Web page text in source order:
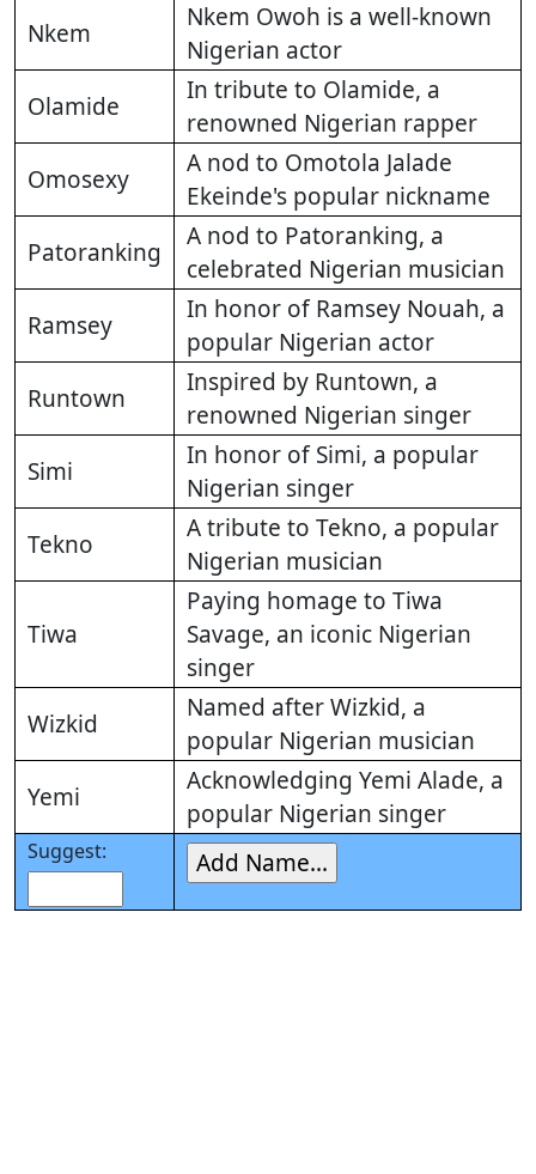
Nkem
Nkem Owoh is a well-known
Nigerian actor
Olamide
In tribute to Olamide, a
renowned Nigerian rapper
Omosexy
A nod to Omotola Jalade
Ekeinde's popular nickname
Patoranking
A nod to Patoranking, a
celebrated Nigerian musician
Ramsey
In honor of Ramsey Nouah, a
popular Nigerian actor
Runtown
Inspired by Runtown, a
renowned Nigerian singer
Simi
In honor of Simi, a popular
Nigerian singer
Tekno
A tribute to Tekno, a popular
Nigerian musician
Tiwa
Paying homage to Tiwa
Savage, an iconic Nigerian
singer
Wizkid
Named after Wizkid, a
popular Nigerian musician
Yemi
Acknowledging Yemi Alade, a
popular Nigerian singer
Suggest: